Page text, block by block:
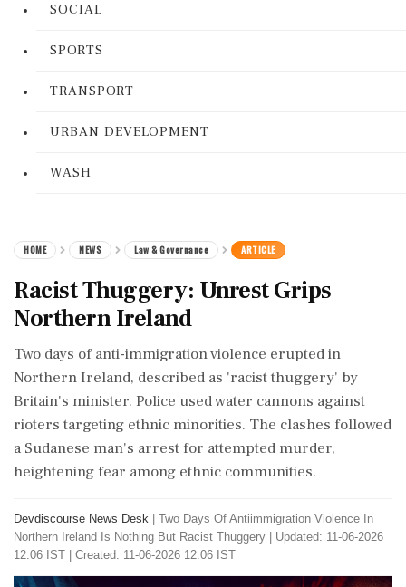
SOCIAL
SPORTS
TRANSPORT
URBAN DEVELOPMENT
WASH
HOME NEWS Law & Governance ARTICLE
Racist Thuggery: Unrest Grips
Northern Ireland
Two days of anti-immigration violence erupted in
Northern Ireland, described as 'racist thuggery' by
Britain's minister. Police used water cannons against
rioters targeting ethnic minorities. The clashes followed
a Sudanese man's arrest for attempted murder,
heightening fear among ethnic communities.
Devdiscourse News Desk
Two Days Of Antiimmigration Violence In
Northern Ireland Is Nothing But Racist Thuggery
Updated: 11-06-2026
12:06 IST | Created: 11-06-2026 12:06 IST